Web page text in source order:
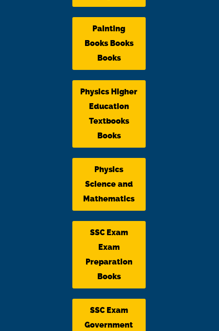
Painting
Books Books
Books
Physics Higher
Education
Textbooks
Books
Physics
Science and
Mathematics
SSC Exam
Exam
Preparation
Books
SSC Exam
Government